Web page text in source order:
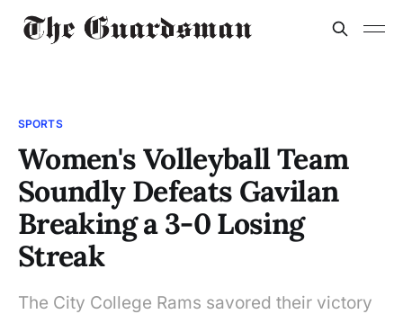
SPORTS
Women's Volleyball Team
Soundly Defeats Gavilan
Breaking a 3-0 Losing
Streak
The City College Rams savored their victory